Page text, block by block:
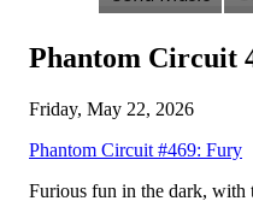
Phantom Circuit
Friday, May 22, 2026
Phantom Circuit #469: Fury
Furious fun in the dark, with